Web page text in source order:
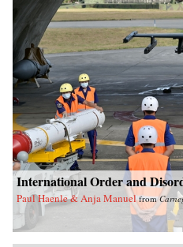
International Order and
Paul Haenle & Anja Manuel from